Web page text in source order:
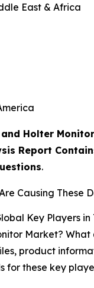
East & Africa
and Holter
Report
.
Causing These
Key Players in
Market? What
product
for these key